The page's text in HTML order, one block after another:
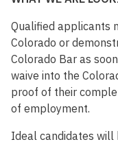
Qualified applicants
Colorado or
Colorado Bar as
waive into the
proof of their
of employment.
Ideal candidates